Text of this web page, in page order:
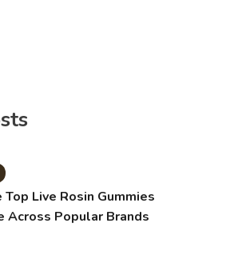
Live Rosin Gummies
Across Popular Brands